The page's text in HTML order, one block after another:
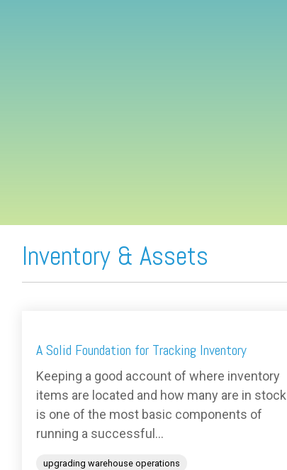
Inventory & Assets
A Solid Foundation for Tracking Inventory
Keeping a good account of where inventory
items are located and how many are in stock
is one of the most basic components of
running a successful...
upgrading warehouse operations